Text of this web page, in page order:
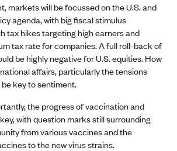
markets will be focussed on the U.S. and
agenda, with big fiscal stimulus
tax hikes targeting high earners and
tax rate for companies. A full roll-back of
be highly negative for U.S. equities. How
affairs, particularly the tensions
key to sentiment.
the progress of vaccination and
with question marks still surrounding
from various vaccines and the
to the new virus strains.